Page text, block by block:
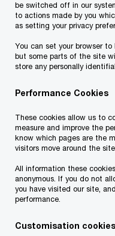
Since its launch in
sophisticated
practitioners and
ACCA DipIFR, CIA
delighted to be
clients and
and soft skills
be switched off in our
to actions made by you
as setting your privacy
You can set your browser
but some parts of the site
store any personally
Performance Cookies
These cookies allow us to
measure and improve the
know which pages are the
visitors move around the
All information these
anonymous. If you do not
you have visited our site,
performance.
Customisation cookies